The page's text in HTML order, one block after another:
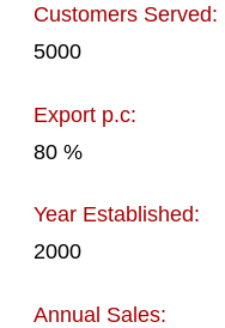
Customers Served:
5000
Export p.c:
80 %
Year Established:
2000
Annual Sales: